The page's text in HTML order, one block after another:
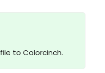
to Colorcinch.